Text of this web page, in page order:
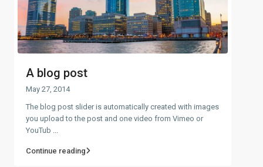
A blog post
May 27, 2014
The blog post slider is automatically created with images
you upload to the post and one video from Vimeo or
YouTub
Continue reading